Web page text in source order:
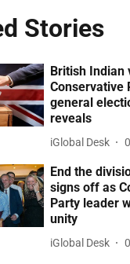
Stories
British Indian
Conservative
general
reveals
iGlobal Desk
End the
signs off as
Party leader
unity
iGlobal Desk